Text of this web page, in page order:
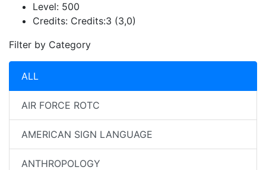
Level: 500
Credits: Credits:3 (3,0)
Filter by Category
ALL
AIR FORCE ROTC
AMERICAN SIGN LANGUAGE
ANTHROPOLOGY